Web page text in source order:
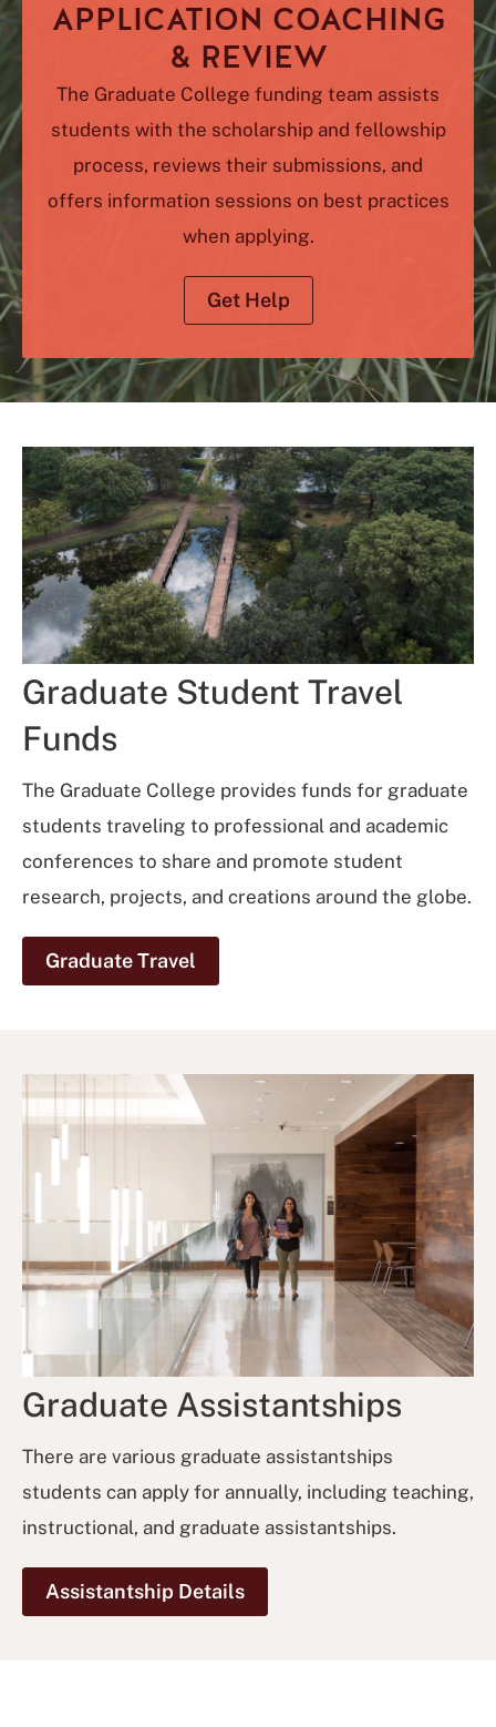
APPLICATION COACHING
& REVIEW
The Graduate College funding team assists
students with the scholarship and fellowship
process, reviews their submissions, and
offers information sessions on best practices
when applying.
Get Help
Graduate Student Travel
Funds
The Graduate College provides funds for graduate
students traveling to professional and academic
conferences to share and promote student
research, projects, and creations around the globe.
Graduate Travel
Graduate Assistantships
There are various graduate assistantships
students can apply for annually, including teaching,
instructional, and graduate assistantships.
Assistantship Details